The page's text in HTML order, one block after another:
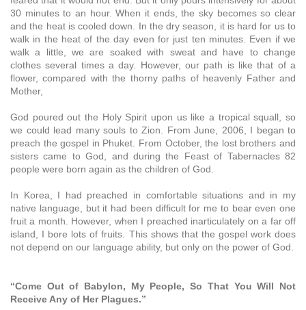
30 minutes to an hour. When it ends, the sky becomes so clear
and the heat is cooled down. In the dry season, it is hard for us to
walk in the heat of the day even for just ten minutes. Even if we
walk a little, we are soaked with sweat and have to change
clothes several times a day. However, our path is like that of a
flower, compared with the thorny paths of heavenly Father and
Mother,
God poured out the Holy Spirit upon us like a tropical squall, so
we could lead many souls to Zion. From June, 2006, I began to
preach the gospel in Phuket. From October, the lost brothers and
sisters came to God, and during the Feast of Tabernacles 82
people were born again as the children of God.
In Korea, I had preached in comfortable situations and in my
native language, but it had been difficult for me to bear even one
fruit a month. However, when I preached inarticulately on a far off
island, I bore lots of fruits. This shows that the gospel work does
not depend on our language ability, but only on the power of God.
“Come Out of Babylon, My People, So That You Will Not
Receive Any of Her Plagues.”